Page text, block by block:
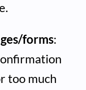
forms:
too much